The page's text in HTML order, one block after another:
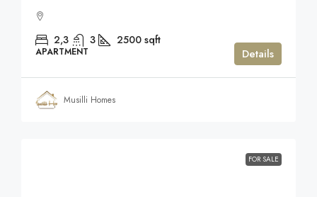
2,3 3 2500 sqft
APARTMENT Details
Musilli Homes
FOR SALE